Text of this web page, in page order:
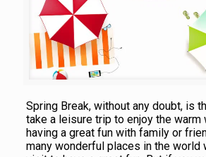
Spring Break, without any doubt, is
take a leisure trip to enjoy the warm
having a great fun with family or
many wonderful places in the world